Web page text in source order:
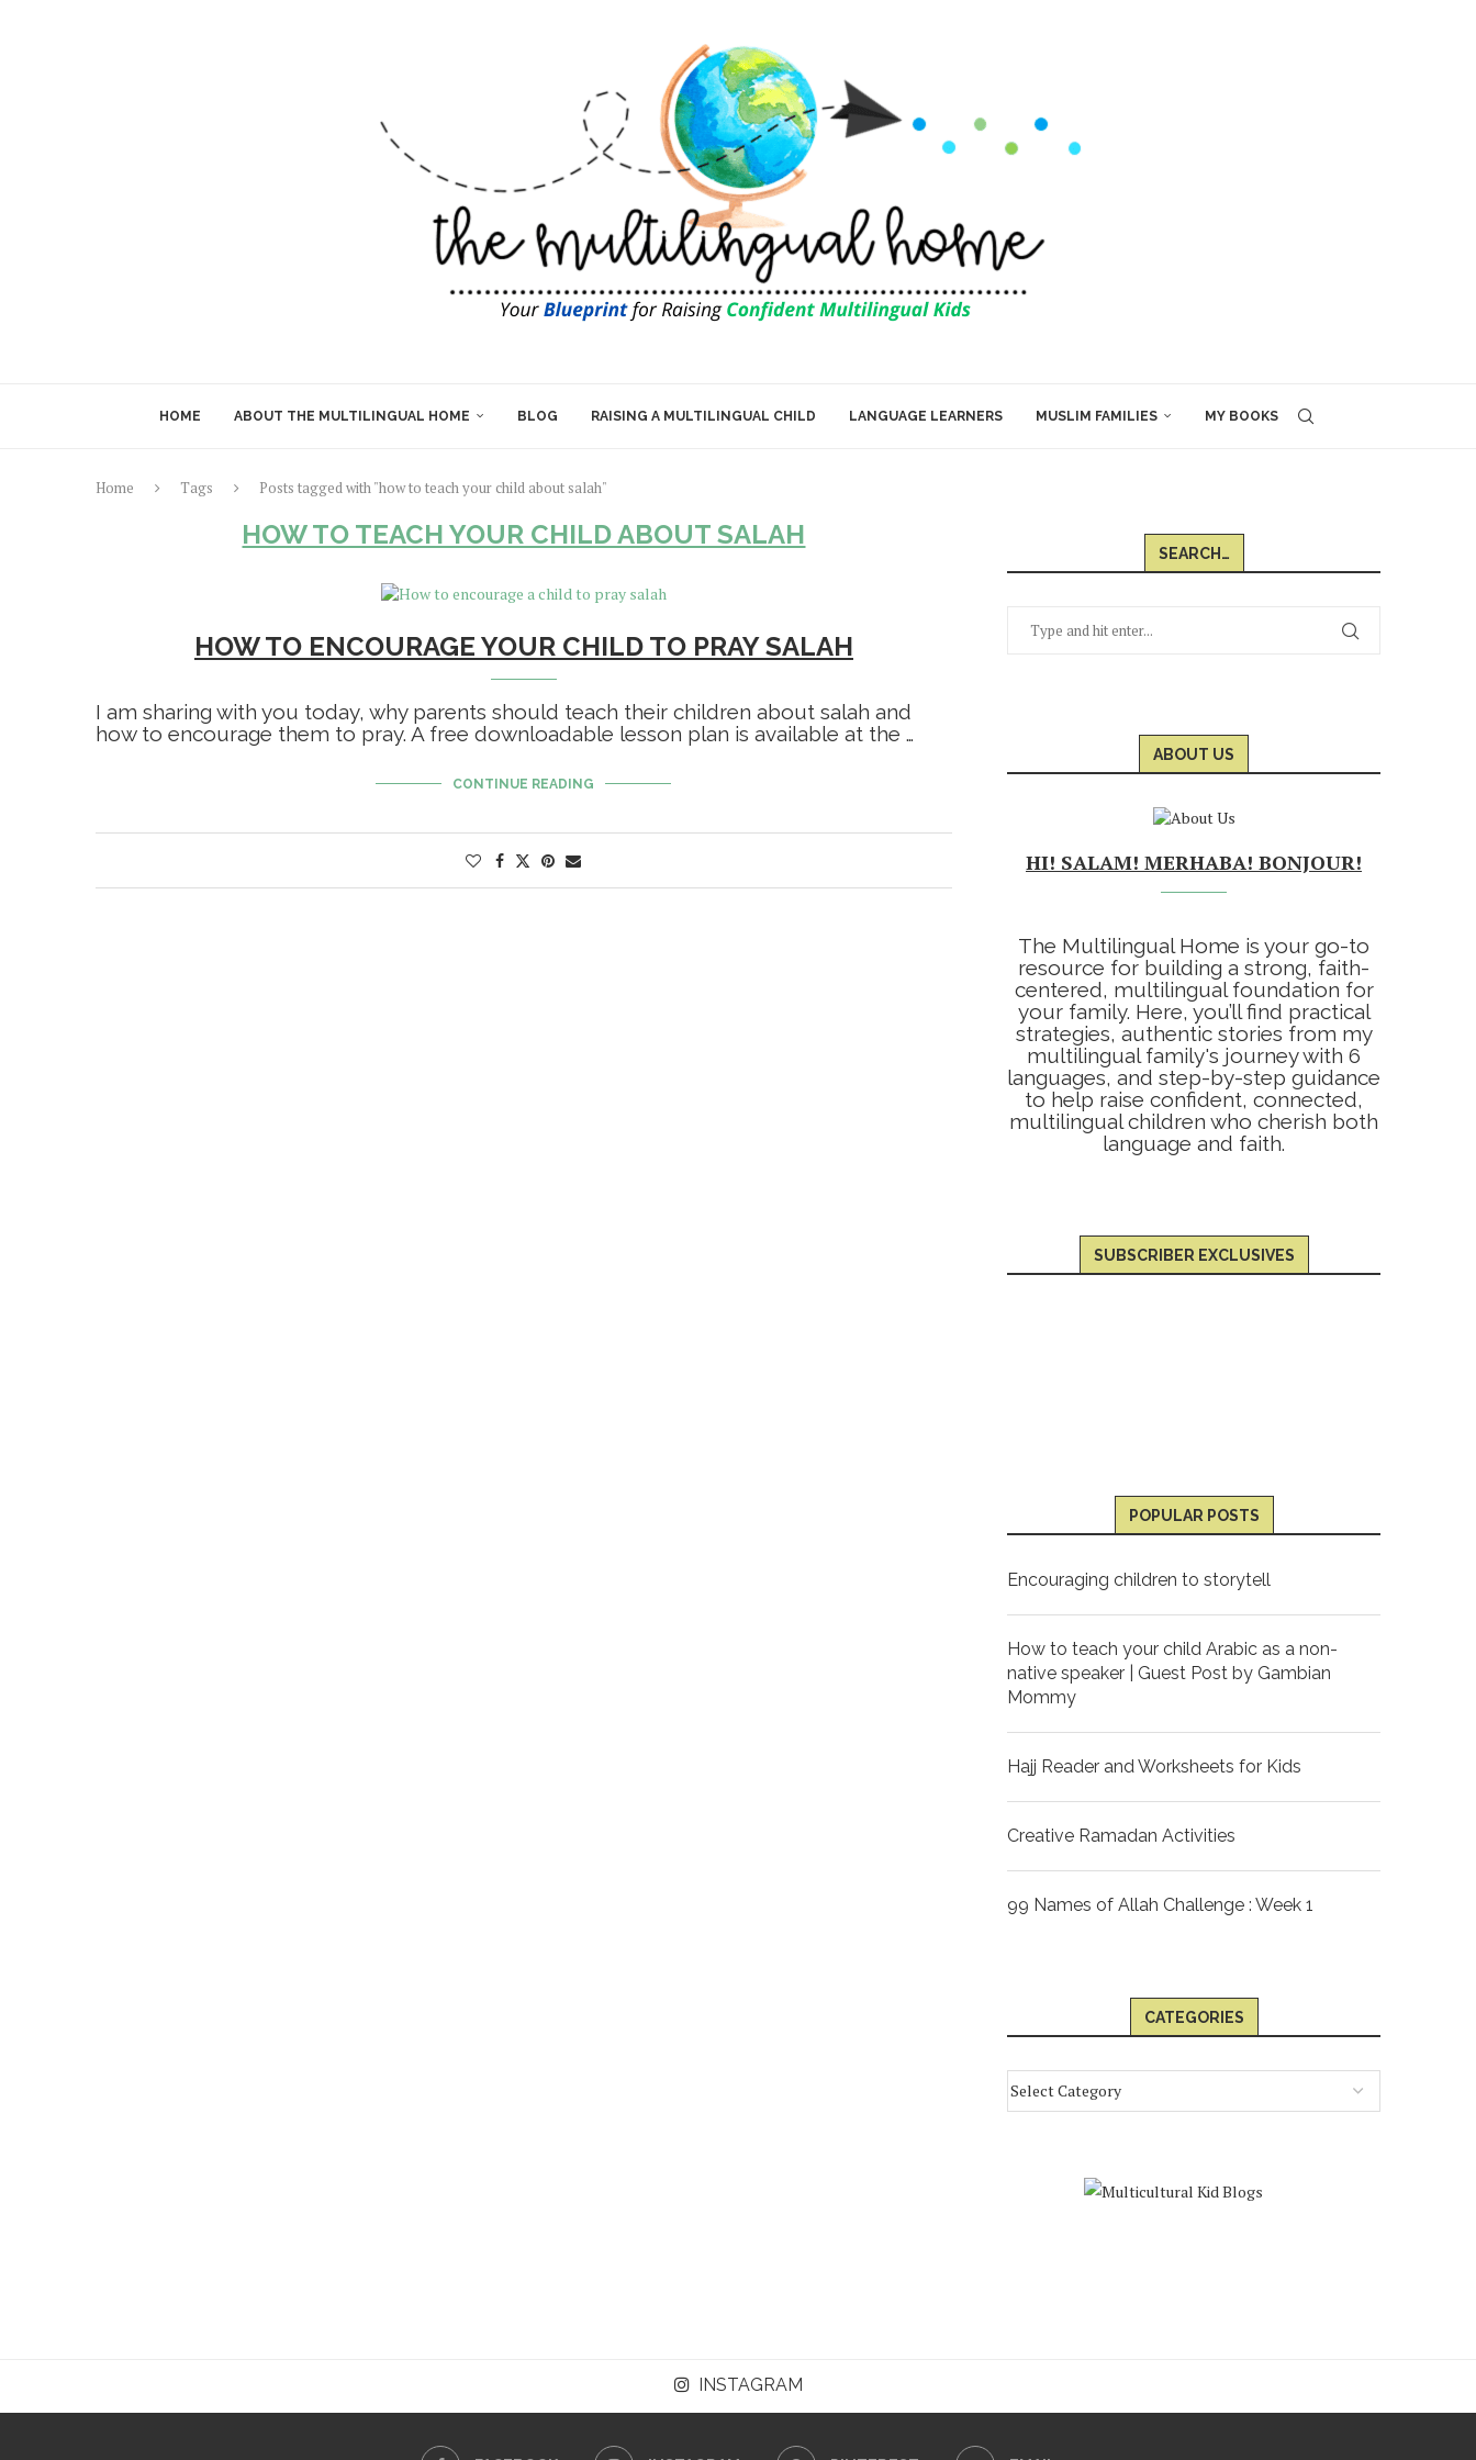
HOME ABOUT THE MULTILINGUAL HOME BLOG RAISING A MULTILINGUAL CHILD LANGUAGE LEARNERS MUSLIM FAMILIES MY BOOKS
Home Tags Posts tagged with "how to teach your child about salah"
HOW TO TEACH YOUR CHILD ABOUT SALAH
HOW TO ENCOURAGE YOUR CHILD TO PRAY SALAH
I am sharing with you today, why parents should teach their children about salah and
how to encourage them to pray. A free downloadable lesson plan is available at the …
CONTINUE READING
SEARCH…
ABOUT US
HI! SALAM! MERHABA! BONJOUR!
The Multilingual Home is your go-to
resource for building a strong, faith-
centered, multilingual foundation for
your family. Here, you’ll find practical
strategies, authentic stories from my
multilingual family's journey with 6
languages, and step-by-step guidance
to help raise confident, connected,
multilingual children who cherish both
language and faith.
SUBSCRIBER EXCLUSIVES
POPULAR POSTS
Encouraging children to storytell
How to teach your child Arabic as a non-
native speaker | Guest Post by Gambian
Mommy
Hajj Reader and Worksheets for Kids
Creative Ramadan Activities
99 Names of Allah Challenge : Week 1
CATEGORIES
INSTAGRAM